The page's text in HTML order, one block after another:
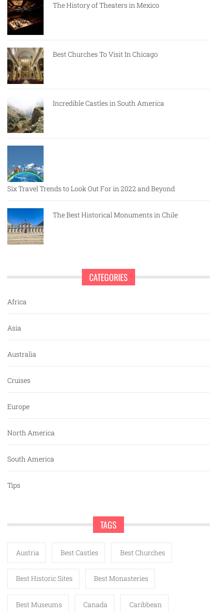
The History of Theaters in Mexico
Best Churches To Visit In Chicago
Incredible Castles in South America
Six Travel Trends to Look Out For in 2022 and Beyond
The Best Historical Monuments in Chile
CATEGORIES
Africa
Asia
Australia
Cruises
Europe
North America
South America
Tips
TAGS
Austria Best Castles Best Churches
Best Historic Sites Best Monasteries
Best Museums Canada Caribbean